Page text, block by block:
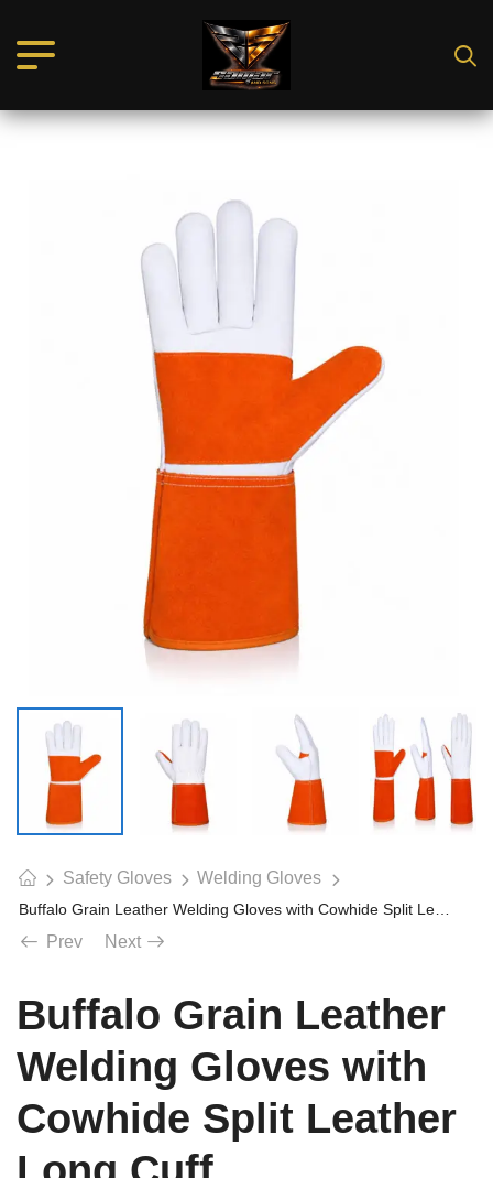
Safety Gloves Welding Gloves
Buffalo Grain Leather Welding Gloves with Cowhide Split Leather Long Cuff
Prev Next
Buffalo Grain Leather
Welding Gloves with
Cowhide Split Leather